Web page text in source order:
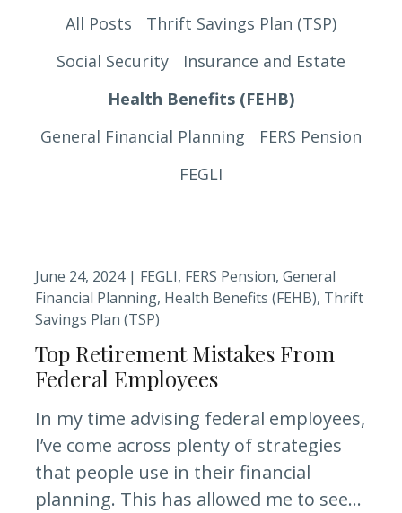
June 24, 2024 | FEGLI FERS Pension General
Financial Planning Health Benefits (FEHB) Thrift
Savings Plan (TSP)
Top Retirement Mistakes From
Federal Employees
In my time advising federal employees,
I’ve come across plenty of strategies
that people use in their financial
planning. This has allowed me to see...
All Posts
Thrift Savings Plan (TSP)
Social Security
Insurance and Estate
Health Benefits (FEHB)
General Financial Planning
FERS Pension
FEGLI